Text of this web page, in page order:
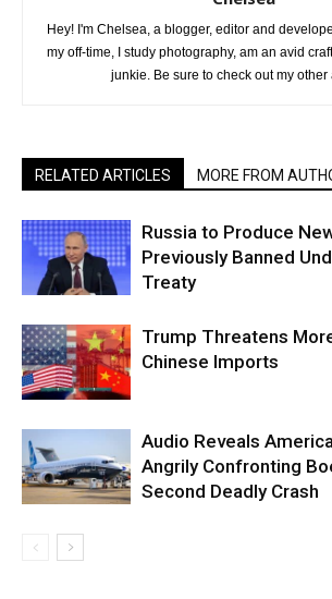
Hey! I'm Chelsea, a blogger, editor and
my off-time, I study photography, am an avid
junkie. Be sure to check out my other
RELATED ARTICLES MORE FROM
Russia to Produce
Previously Banned
Treaty
Trump Threatens
Chinese Imports
Audio Reveals
Angrily Confronting
Second Deadly Crash